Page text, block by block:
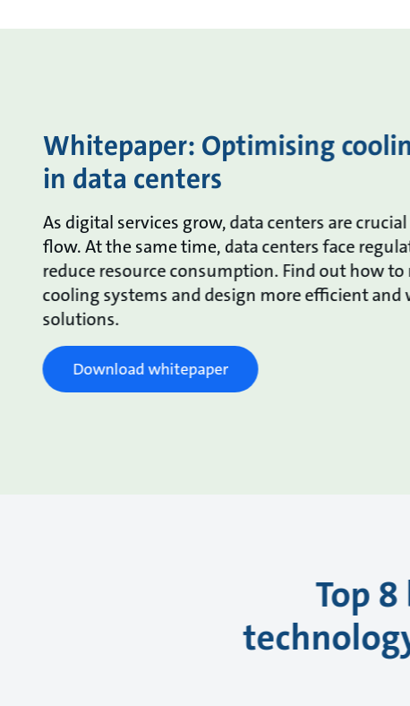
Whitepaper: Optimising
in data centers
As digital services grow, data centers are
flow. At the same time, data centers face
reduce resource consumption. Find out how
cooling systems and design more efficient and
solutions.
Download whitepaper
Top